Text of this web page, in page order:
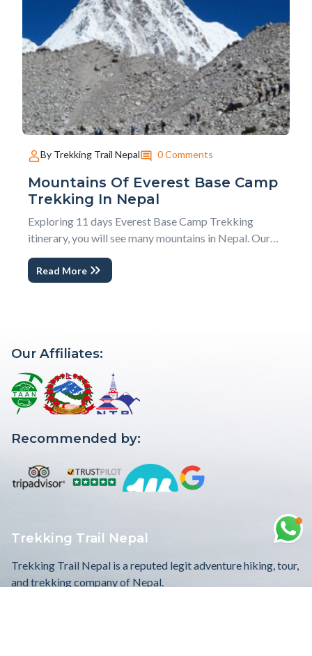
By Trekking Trail Nepal 0 Comments
Mountains Of Everest Base Camp
Trekking In Nepal
Exploring 11 days Everest Base Camp Trekking
itinerary, you will see many mountains in Nepal. Our
guests always ask, How Many Mountains can we see
in Everest Base Camp Trekking in Nepal? We have an
Read More
Our Affiliates:
Recommended by:
Trekking Trail Nepal
Trekking Trail Nepal is a reputed legit adventure hiking, tour,
and trekking company of Nepal.